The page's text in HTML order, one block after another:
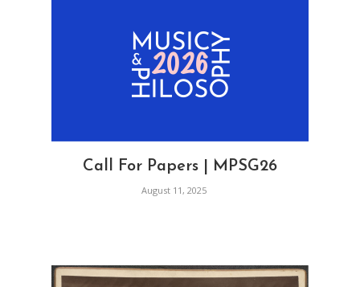
Call For Papers | MPSG26
August 11, 2025